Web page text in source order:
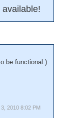
available!
be functional.)
2010 8:02 PM